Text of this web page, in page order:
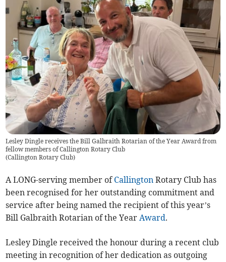
Lesley Dingle receives the Bill Galbraith Rotarian of the Year Award from
fellow members of Callington Rotary Club
(Callington Rotary Club)
A LONG-serving member of Callington Rotary Club has
been recognised for her outstanding commitment and
service after being named the recipient of this year’s
Bill Galbraith Rotarian of the YearAward.
Lesley Dingle received the honour during a recent club
meeting in recognition of her dedication as outgoing